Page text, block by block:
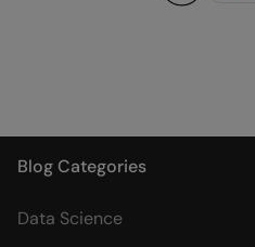
Blog Categories
Data Science